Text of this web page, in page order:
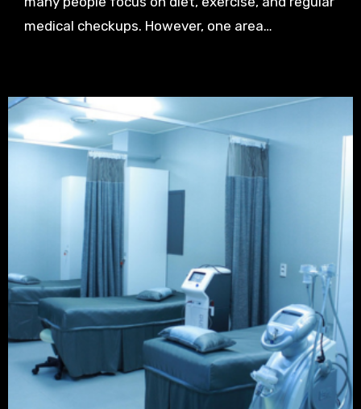
medical checkups. However, one area…